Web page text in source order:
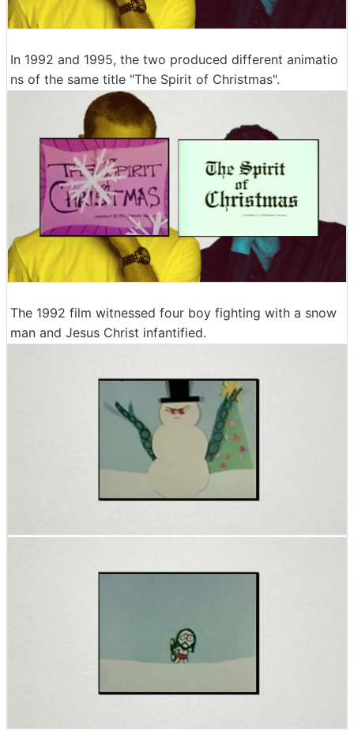
In 1992 and 1995, the two produced different animatio
ns of the same title "The Spirit of Christmas".
The 1992 film witnessed four boy fighting with a snow
man and Jesus Christ infantified.